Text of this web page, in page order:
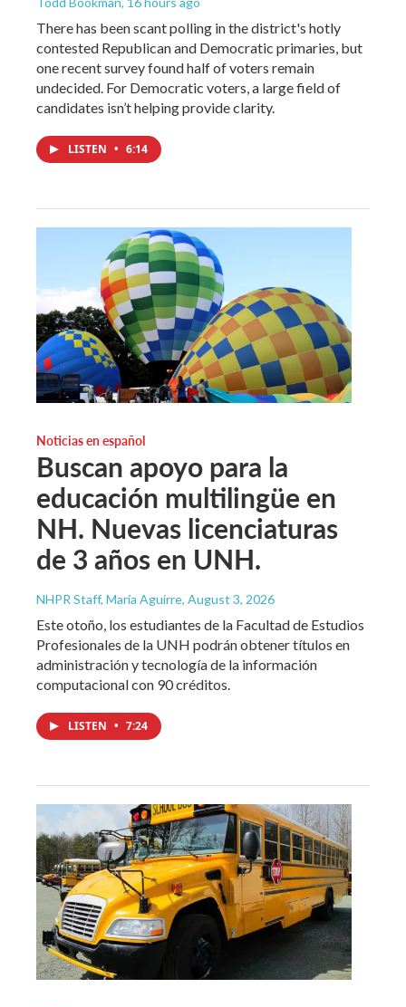
There has been scant polling in the district's hotly
contested Republican and Democratic primaries, but
one recent survey found half of voters remain
undecided. For Democratic voters, a large field of
candidates isn’t helping provide clarity.
LISTEN • 6:14
Noticias en español
Buscan apoyo para la
educación multilingüe en
NH. Nuevas licenciaturas
de 3 años en UNH.
NHPR Staff, María Aguirre, August 3, 2026
Este otoño, los estudiantes de la Facultad de Estudios
Profesionales de la UNH podrán obtener títulos en
administración y tecnología de la información
computacional con 90 créditos.
LISTEN • 7:24